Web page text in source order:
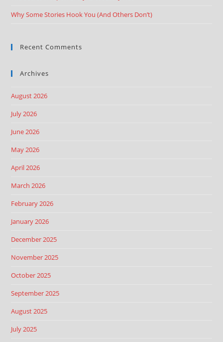
Why Some Stories Hook You (And Others Don’t)
Recent Comments
Archives
August 2026
July 2026
June 2026
May 2026
April 2026
March 2026
February 2026
January 2026
December 2025
November 2025
October 2025
September 2025
August 2025
July 2025